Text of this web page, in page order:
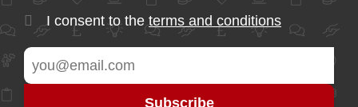
I consent to the terms and conditions